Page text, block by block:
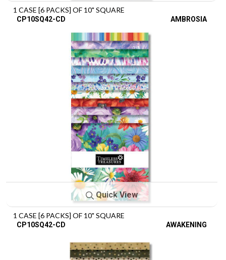
1 CASE [6 PACKS] OF 10" SQUARE
CP10SQ42-CD AMBROSIA
Quick View
1 CASE [6 PACKS] OF 10" SQUARE
CP10SQ42-CD AWAKENING